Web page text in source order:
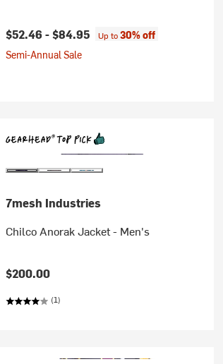
$52.46 -$84.95 Up to30% off
Semi-Annual Sale
7mesh Industries
Chilco Anorak Jacket - Men's
$200.00
(1)